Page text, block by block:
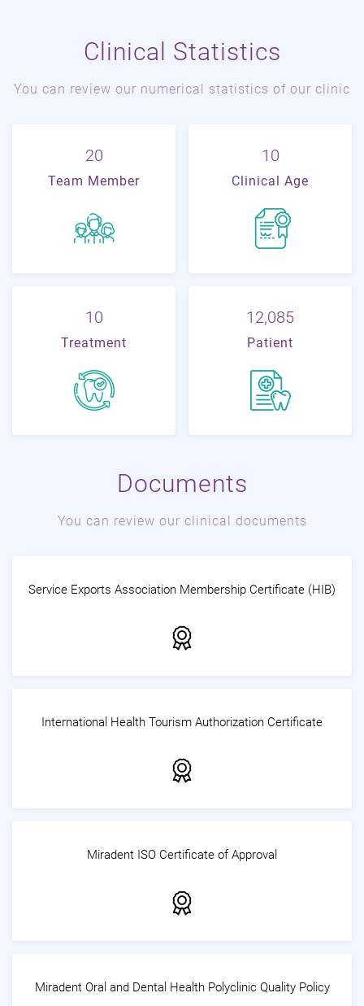
Clinical Statistics
You can review our numerical statistics of our clinic
22
Team Member
11
Clinical Age
11
Treatment
20,229
Patient
Documents
You can review our clinical documents
Service Exports Association Membership Certificate (HIB)
International Health Tourism Authorization Certificate
Miradent ISO Certificate of Approval
Miradent Oral and Dental Health Polyclinic Quality Policy